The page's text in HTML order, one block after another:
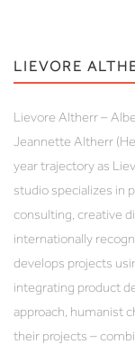
LIEVORE
Lievore Altherr –
Jeannette Altherr
year trajectory as
studio specializes in
consulting, creative
internationally
develops projects
integrating product
approach, humanist
their projects –